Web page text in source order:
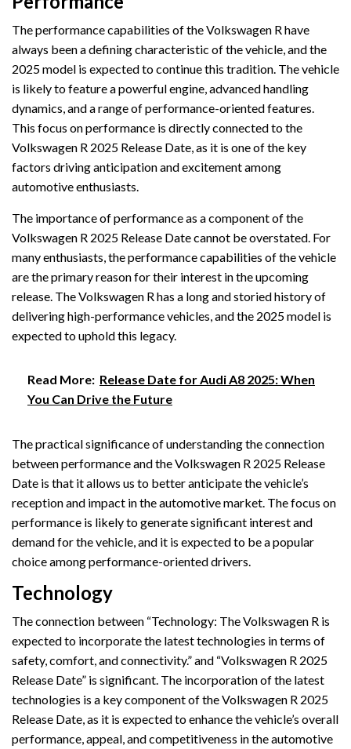
The performance capabilities of the Volkswagen R have
always been a defining characteristic of the vehicle, and the
2025 model is expected to continue this tradition. The vehicle
is likely to feature a powerful engine, advanced handling
dynamics, and a range of performance-oriented features.
This focus on performance is directly connected to the
Volkswagen R 2025 Release Date, as it is one of the key
factors driving anticipation and excitement among
automotive enthusiasts.
The importance of performance as a component of the
Volkswagen R 2025 Release Date cannot be overstated. For
many enthusiasts, the performance capabilities of the vehicle
are the primary reason for their interest in the upcoming
release. The Volkswagen R has a long and storied history of
delivering high-performance vehicles, and the 2025 model is
expected to uphold this legacy.
Read More: Release Date for Audi A8 2025: When
You Can Drive the Future
The practical significance of understanding the connection
between performance and the Volkswagen R 2025 Release
Date is that it allows us to better anticipate the vehicle’s
reception and impact in the automotive market. The focus on
performance is likely to generate significant interest and
demand for the vehicle, and it is expected to be a popular
choice among performance-oriented drivers.
Technology
The connection between “Technology: The Volkswagen R is
expected to incorporate the latest technologies in terms of
safety, comfort, and connectivity.” and “Volkswagen R 2025
Release Date” is significant. The incorporation of the latest
technologies is a key component of the Volkswagen R 2025
Release Date, as it is expected to enhance the vehicle’s overall
performance, appeal, and competitiveness in the automotive